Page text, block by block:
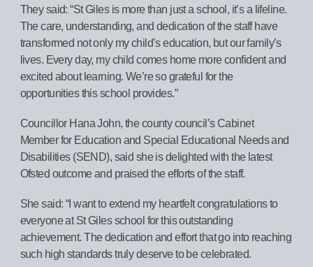
They said: “St Giles is more than just a school, it’s a lifeline.
The care, understanding, and dedication of the staff have
transformed not only my child’s education, but our family’s
lives. Every day, my child comes home more confident and
excited about learning. We’re so grateful for the
opportunities this school provides.”
Councillor Hana John, the county council’s Cabinet
Member for Education and Special Educational Needs and
Disabilities (SEND), said she is delighted with the latest
Ofsted outcome and praised the efforts of the staff.
She said: “I want to extend my heartfelt congratulations to
everyone at St Giles school for this outstanding
achievement. The dedication and effort that go into reaching
such high standards truly deserve to be celebrated.